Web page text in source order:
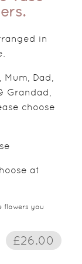
in
Dad,
Grandad,
choose
at
flowers you
£26.00